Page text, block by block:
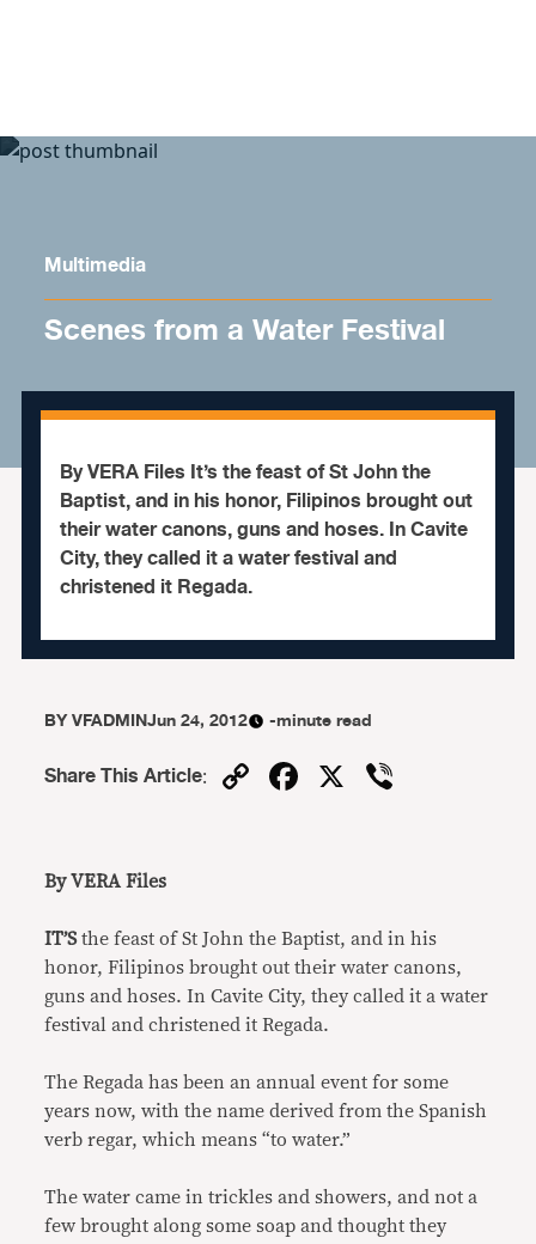
Multimedia
Scenes from a Water Festival
By VERA Files It’s the feast of St John the
Baptist, and in his honor, Filipinos brought out
their water canons, guns and hoses. In Cavite
City, they called it a water festival and
christened it Regada.
BYVFADMINJun 24, 2012 -minute read
Share This Article: CopyFacebook
X
By VERA Files
IT’Sthe feast of St John the Baptist, and in his
honor, Filipinos brought out their water canons,
guns and hoses. In Cavite City, they called it a water
festival and christened it Regada.
The Regada has been an annual event for some
years now, with the name derived from the Spanish
verb regar, which means “to water.”
The water came in trickles and showers, and not a
few brought along some soap and thought they